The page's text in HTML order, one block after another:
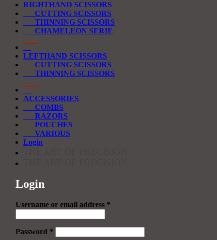
RIGHTHAND SCISSORS
CUTTING SCISSORS
THINNING SCISSORS
CHAMELEON SERIE
LEFTHAND SCISSORS
CUTTING SCISSORS
THINNING SCISSORS
ACCESSORIES
COMBS
RAZORS
POUCHES
VARIOUS
Login
Login
Username or email address *Required
Password *Required